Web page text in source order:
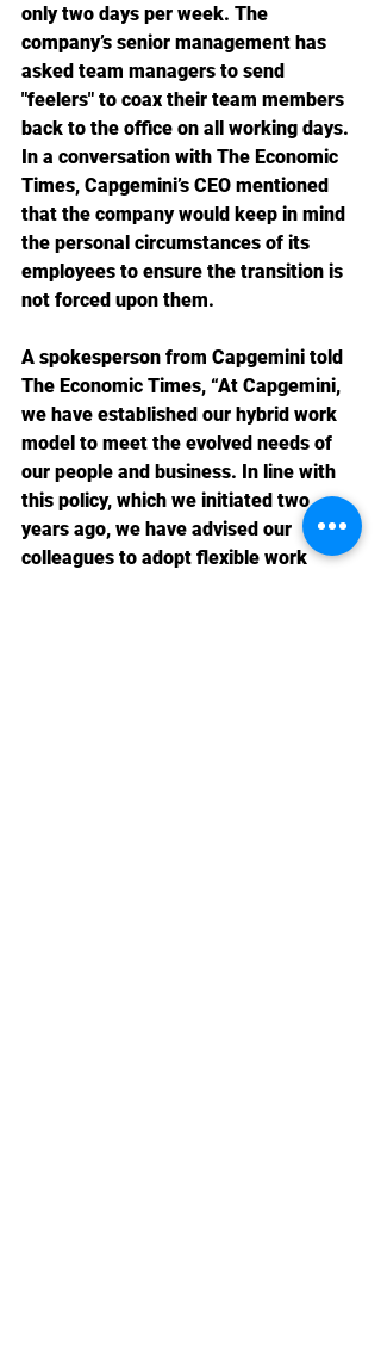
only two days per week. The
company’s senior management has
asked team managers to send
"feelers" to coax their team members
back to the office on all working days.
In a conversation with The Economic
Times, Capgemini’s CEO mentioned
that the company would keep in mind
the personal circumstances of its
employees to ensure the transition is
not forced upon them.
A spokesperson from Capgemini told
The Economic Times, “At Capgemini,
we have established our hybrid work
model to meet the evolved needs of
our people and business. In line with
this policy, which we initiated two
years ago, we have advised our
colleagues to adopt flexible work